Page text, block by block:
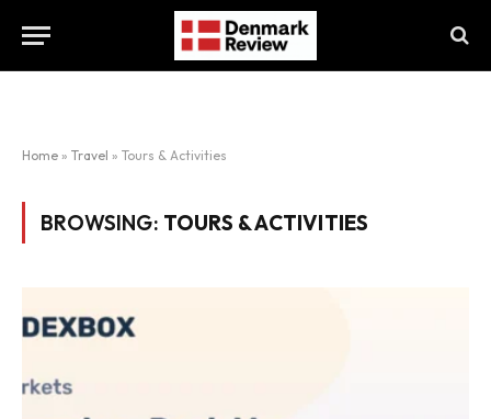
Home » Travel » Tours & Activities
BROWSING: TOURS & ACTIVITIES